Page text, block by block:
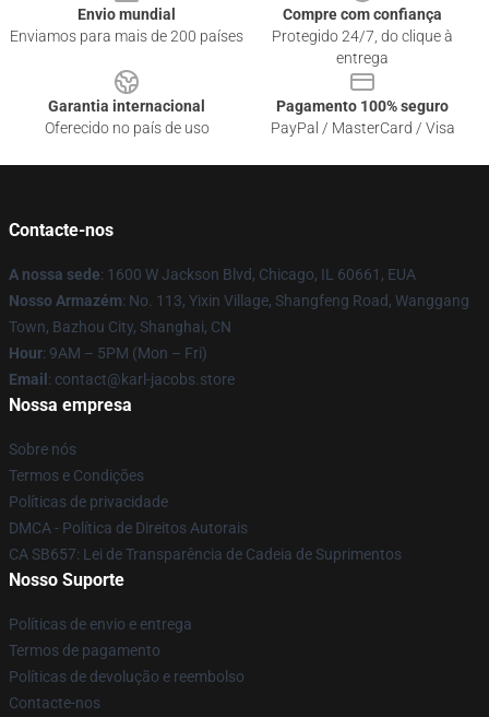
Envio mundial
Enviamos para mais de 200 países
Compre com confiança
Protegido 24/7, do clique à
entrega
Garantia internacional
Oferecido no país de uso
Pagamento 100% seguro
PayPal / MasterCard / Visa
Contacte-nos
A nossa sede: 1600 W Jackson Blvd, Chicago, IL 60661, EUA
Nosso Armazém: No. 113, Yixin Village, Shangfeng Road, Wanggang
Town, Bazhou City, Shanghai, CN
Hour: 9AM – 5PM (Mon – Fri)
Email : contact@karl-jacobs.store
Nossa empresa
Sobre nós
Termos e Condições
Políticas de privacidade
DMCA - Política de Direitos Autorais
CA SB657: Lei de Transparência de Cadeia de Suprimentos
Nosso Suporte
Políticas de envio e entrega
Termos de pagamento
Políticas de devolução e reembolso
Contacte-nos